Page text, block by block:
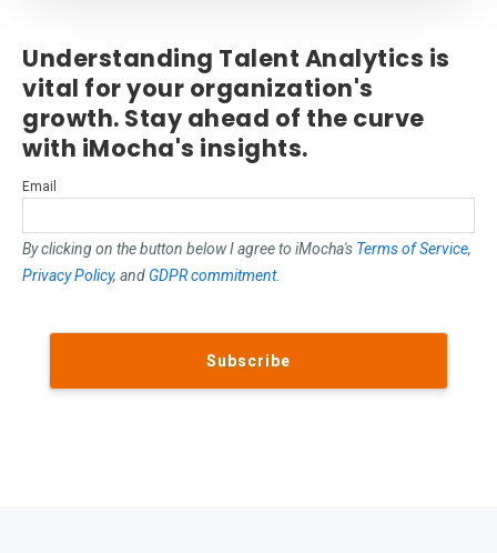
Understanding Talent Analytics is
vital for your organization's
growth. Stay ahead of the curve
with iMocha's insights.
Email
By clicking on the button below I agree to iMocha's Terms of Service,
Privacy Policy, and GDPR commitment.